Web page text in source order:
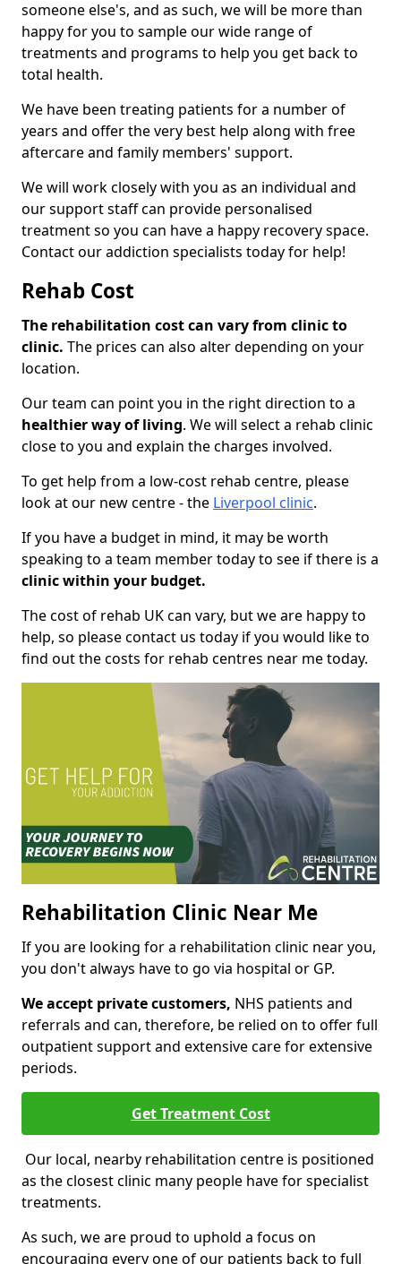
someone else's, and as such, we will be more than
happy for you to sample our wide range of
treatments and programs to help you get back to
total health.
We have been treating patients for a number of
years and offer the very best help along with free
aftercare and family members' support.
We will work closely with you as an individual and
our support staff can provide personalised
treatment so you can have a happy recovery space.
Contact our addiction specialists today for help!
Rehab Cost
The rehabilitation cost can vary from clinic to
clinic. The prices can also alter depending on your
location.
Our team can point you in the right direction to a
healthier way of living. We will select a rehab clinic
close to you and explain the charges involved.
To get help from a low-cost rehab centre, please
look at our new centre - the Liverpool clinic.
If you have a budget in mind, it may be worth
speaking to a team member today to see if there is a
clinic within your budget.
The cost of rehab UK can vary, but we are happy to
help, so please contact us today if you would like to
find out the costs for rehab centres near me today.
Rehabilitation Clinic Near Me
If you are looking for a rehabilitation clinic near you,
you don't always have to go via hospital or GP.
We accept private customers, NHS patients and
referrals and can, therefore, be relied on to offer full
outpatient support and extensive care for extensive
periods.
Get Treatment Cost
Our local, nearby rehabilitation centre is positioned
as the closest clinic many people have for specialist
treatments.
As such, we are proud to uphold a focus on
encouraging every one of our patients back to full